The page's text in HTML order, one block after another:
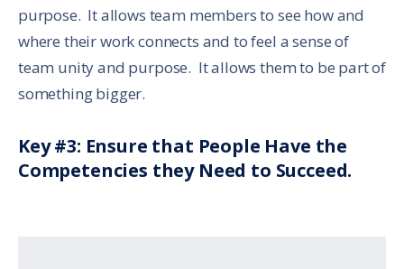
purpose. It allows team members to see how and
where their work connects and to feel a sense of
team unity and purpose. It allows them to be part of
something bigger.
Key #3: Ensure that People Have the
Competencies they Need to Succeed.